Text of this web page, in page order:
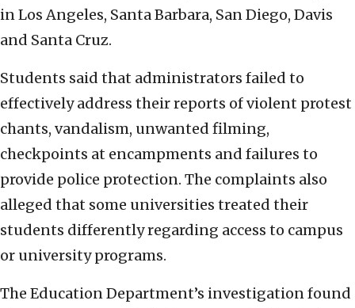
in Los Angeles, Santa Barbara, San Diego, Davis
and Santa Cruz.
Students said that administrators failed to
effectively address their reports of violent protest
chants, vandalism, unwanted filming,
checkpoints at encampments and failures to
provide police protection. The complaints also
alleged that some universities treated their
students differently regarding access to campus
or university programs.
The Education Department’s investigation found